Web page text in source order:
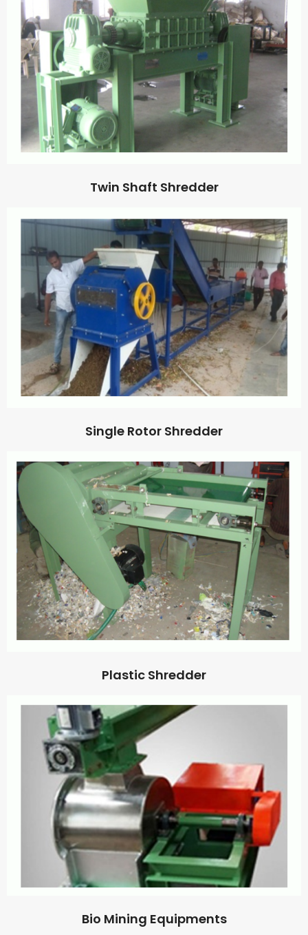
Twin Shaft Shredder
Single Rotor Shredder
Plastic Shredder
Bio Mining Equipments